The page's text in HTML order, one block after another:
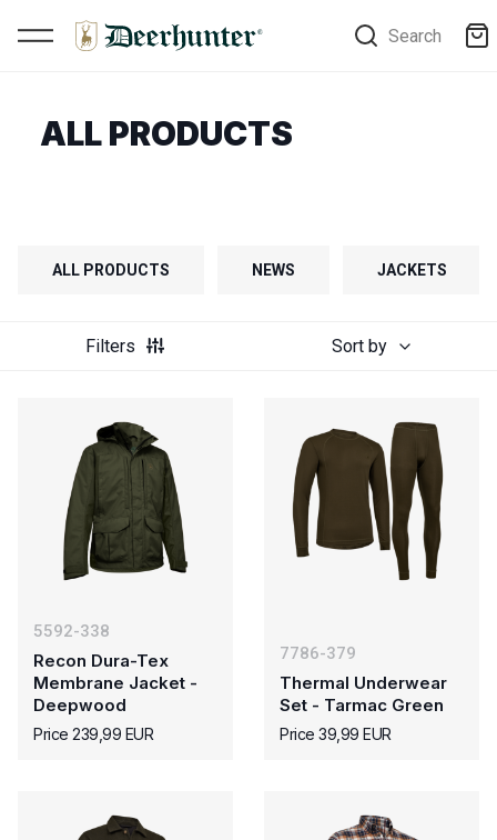
Search
ALL PRODUCTS
ALL PRODUCTS NEWS JACKETS
Filters Sort by
5592-338
Recon Dura-Tex
Membrane Jacket -
Deepwood
Price 239,99 EUR
7786-379
Thermal Underwear
Set - Tarmac Green
Price 39,99 EUR